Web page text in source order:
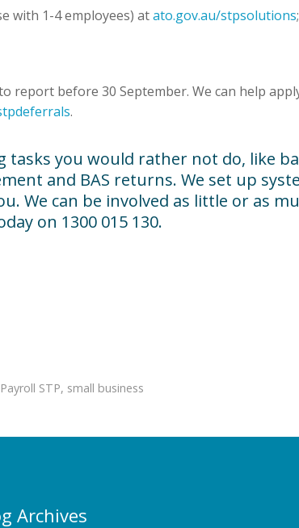
with 1-4 employees) atato.gov.au/stpsolutions
report before 30 September. We can help
.
tasks you would rather not do, like
and BAS returns. We set up
We can be involved as little or as
on 1300 015 130.
STP, small business
Archives